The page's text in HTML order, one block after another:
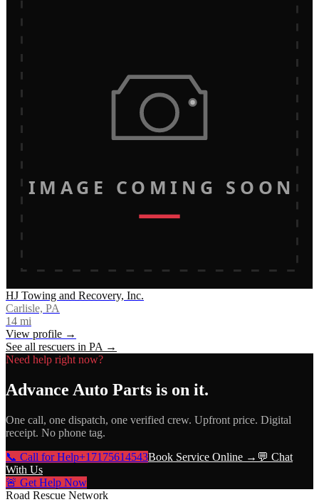
IMAGE COMING SOON
HJ Towing and Recovery, Inc.
Carlisle, PA
14 mi
View profile →
See all rescuers in PA →
Need help right now?
Advance Auto Parts is on it.
One call, one dispatch, one verified crew. Upfront price. Digital
receipt. No phone tag.
📞 Call for Help+17175614543Book Service Online → 💬 Chat
With Us
🚨 Get Help Now
Road Rescue Network